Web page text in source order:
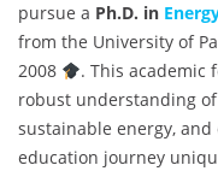
pursue a Ph.D. in
from the University of
2008
. This academic
robust understanding
sustainable energy,
education journey